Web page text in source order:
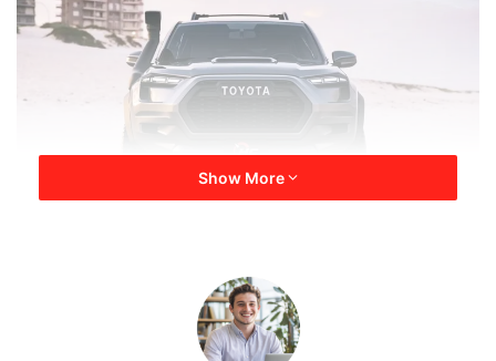
Looking at Toyota’s track record over the past year or two,
all the scarcity of semiconductor chips and declining sales
—one wouldn’t think that Toyota would be working its line
Show More